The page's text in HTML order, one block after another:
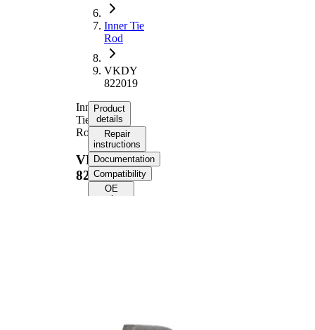
Inner Tie
Rod
VKDY
822019
Inner
Tie
Rod
VKDY
822019
Product
details
Repair
instructions
Documentation
Compatibility
OE
numbers